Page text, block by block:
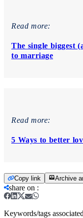
Read more:
The single biggest
to marriage
Read more:
5 Ways to better
Copy link Archive
share on :
Keywords/tags